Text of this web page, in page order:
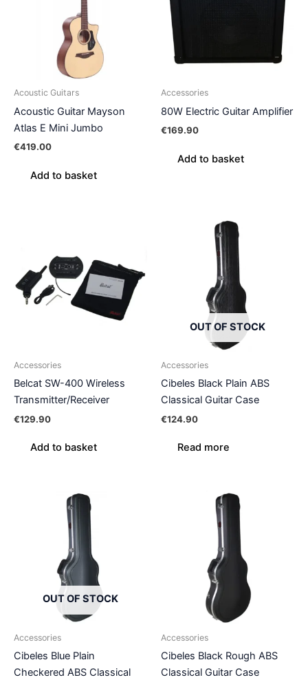
Acoustic Guitars
Acoustic Guitar Mayson
Atlas E Mini Jumbo
€419.00
Add to basket
Accessories
80W Electric Guitar Amplifier
€169.90
Add to basket
Accessories
Belcat SW-400 Wireless
Transmitter/Receiver
€129.90
Add to basket
OUT OF STOCK
Accessories
Cibeles Black Plain ABS
Classical Guitar Case
€124.90
Read more
OUT OF STOCK
Accessories
Cibeles Blue Plain
Checkered ABS Classical
Accessories
Cibeles Black Rough ABS
Classical Guitar Case